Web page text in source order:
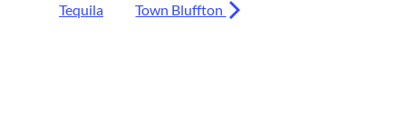
Tequila
Town Bluffton